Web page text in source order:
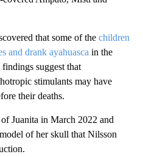
that some of the children
and drank ayahuasca in the
suggest that
stimulants may have
their deaths.
Juanita in March 2022 and
of her skull that Nilsson